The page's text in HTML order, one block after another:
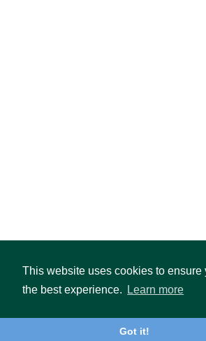
This website uses cookies to ensure
the best experience.
Learn more
Got it!